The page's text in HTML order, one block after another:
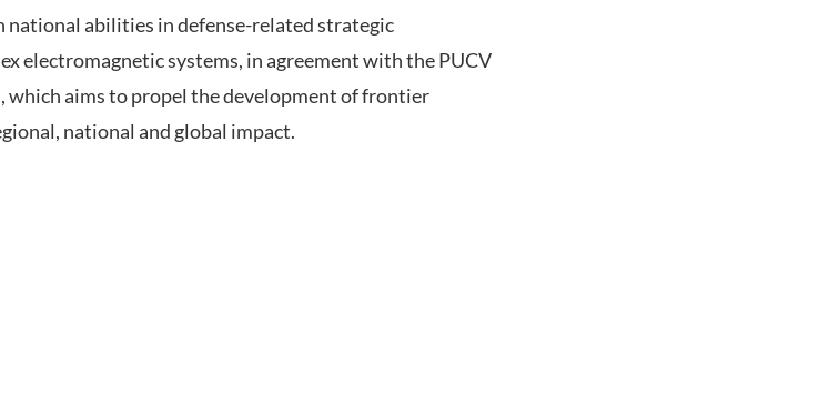
abilities in defense-related strategic
electromagnetic systems, in agreement with the PUCV
aims to propel the development of frontier
national and global impact.